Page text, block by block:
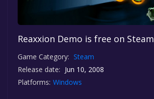
Reaxxion Demo is free on Steam
Game Category: Steam
Release date: Jun 10, 2008
Platforms: Windows